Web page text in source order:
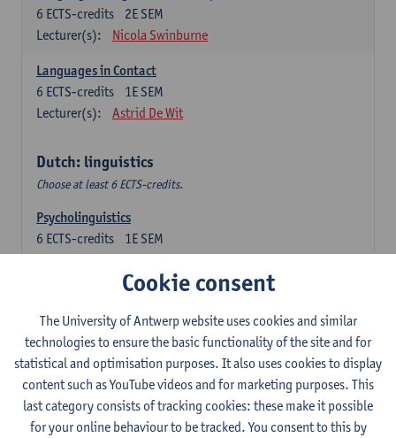
2E SEM
6 ECTS-credits
Lecturer(s):
Nicola Swinburne
Languages in Contact
1E SEM
6 ECTS-credits
Lecturer(s):
Astrid De Wit
Dutch: linguistics
Choose at least 6 ECTS-credits.
Psycholinguistics
1E SEM
6 ECTS-credits
Lecturer(s):
Sarah Bernolet
The Sociolinguistics of Online Communication
2E SEM
6ECTS-credits
Lecturer(s):
Reinhild Vandekerckhove
Dutch corpus linguistics
1E SEM
6ECTS-credits
Lecturer(s):
Dirk Pijpops
Cookie consent
The University of Antwerp website uses cookies and similar
technologies to ensure the basic functionality of the site and for
statistical and optimisation purposes. It also uses cookies to display
content such as YouTube videos and for marketing purposes. This
last category consists of tracking cookies: these make it possible
for your online behaviour to be tracked. You consent to this by